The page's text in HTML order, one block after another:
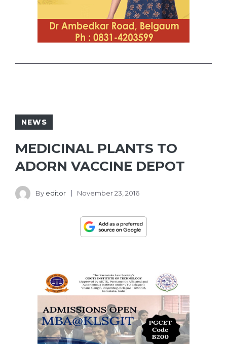
NEWS
MEDICINAL PLANTS TO
ADORN VACCINE DEPOT
By editor November 23, 2016